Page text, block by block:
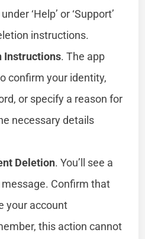
‘Help’ or ‘Support’
instructions.
Instructions. The app
confirm your identity,
or specify a reason for
necessary details
Deletion. You’ll see a
Confirm that
your account
this action cannot